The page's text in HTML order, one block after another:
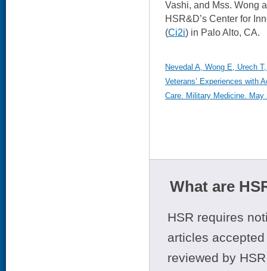
Vashi, and Mss. Wong
HSR&D’s Center for
(Ci2i) in Palo Alto, CA.
Nevedal A, Wong E, Urech
Veterans’ Experiences with
Care. Military Medicine.
What are
HSR requires
articles
reviewed by